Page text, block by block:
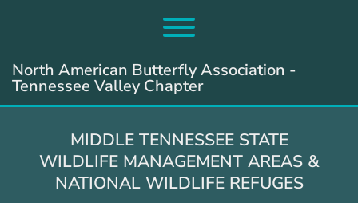
Toggle menu visibility.
North American Butterfly Association -
Tennessee Valley Chapter
MIDDLE TENNESSEE STATE
WILDLIFE MANAGEMENT AREAS &
NATIONAL WILDLIFE REFUGES